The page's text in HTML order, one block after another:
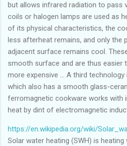
but allows infrared radiation to pass
coils or halogen lamps are used as
of its physical characteristics, the
less afterheat remains, and only the
adjacent surface remains cool.
smooth surface and are thus easier
more expensive ... A third
which also has a smooth glass-
ferromagnetic cookware works with
heat by dint of electromagnetic
https://en.wikipedia.org/wiki/
Solar water heating (SWH) is